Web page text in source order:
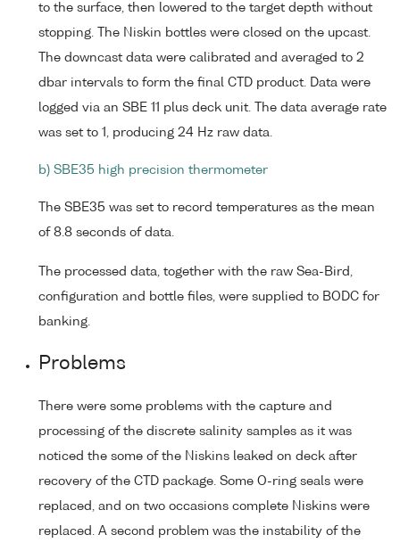
to the surface, then lowered to the target depth without
stopping. The Niskin bottles were closed on the upcast.
The downcast data were calibrated and averaged to 2
dbar intervals to form the final CTD product. Data were
logged via an SBE 11 plus deck unit. The data average rate
was set to 1, producing 24 Hz raw data.
b) SBE35 high precision thermometer
The SBE35 was set to record temperatures as the mean
of 8.8 seconds of data.
The processed data, together with the raw Sea-Bird,
configuration and bottle files, were supplied to BODC for
banking.
Problems
There were some problems with the capture and
processing of the discrete salinity samples as it was
noticed the some of the Niskins leaked on deck after
recovery of the CTD package. Some O-ring seals were
replaced, and on two occasions complete Niskins were
replaced. A second problem was the instability of the